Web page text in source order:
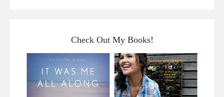
Check Out My Books!